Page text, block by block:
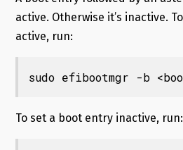
active. Otherwise it’s inactive.
active, run:
sudo efibootmgr -b
To set a boot entry inactive, run: